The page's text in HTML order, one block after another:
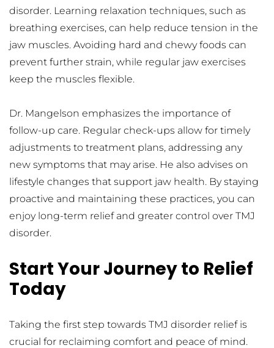
disorder. Learning relaxation techniques, such as
breathing exercises, can help reduce tension in the
jaw muscles. Avoiding hard and chewy foods can
prevent further strain, while regular jaw exercises
keep the muscles flexible.
Dr. Mangelson emphasizes the importance of
follow-up care. Regular check-ups allow for timely
adjustments to treatment plans, addressing any
new symptoms that may arise. He also advises on
lifestyle changes that support jaw health. By staying
proactive and maintaining these practices, you can
enjoy long-term relief and greater control over TMJ
disorder.
Start Your Journey to Relief
Today
Taking the first step towards TMJ disorder relief is
crucial for reclaiming comfort and peace of mind.